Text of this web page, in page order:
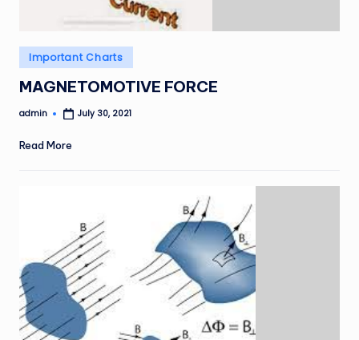
Posted
in
Important Charts
MAGNETOMOTIVE FORCE
Posted
admin July 30, 2021
Read More